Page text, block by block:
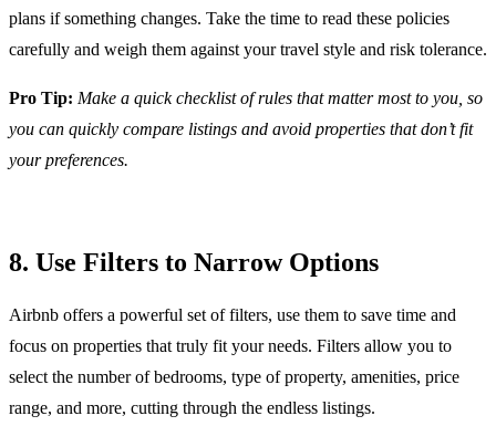
plans if something changes. Take the time to read these policies
carefully and weigh them against your travel style and risk tolerance.
Pro Tip: Make a quick checklist of rules that matter most to you, so
you can quickly compare listings and avoid properties that don’t fit
your preferences.
8. Use Filters to Narrow Options
Airbnb offers a powerful set of filters, use them to save time and
focus on properties that truly fit your needs. Filters allow you to
select the number of bedrooms, type of property, amenities, price
range, and more, cutting through the endless listings.